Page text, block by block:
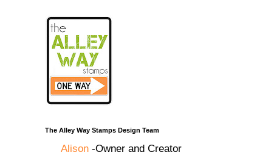
The Alley Way Stamps Design Team
Alison-Owner and Creator